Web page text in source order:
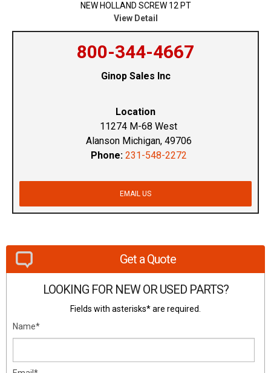
NEW HOLLAND SCREW 12 PT
View Detail
800-344-4667
Ginop Sales Inc
Location
11274 M-68 West
Alanson Michigan, 49706
Phone: 231-548-2272
EMAIL US
Get a Quote
LOOKING FOR NEW OR USED PARTS?
Fields with asterisks* are required.
Name*